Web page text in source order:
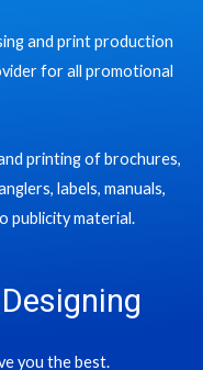
and print production
for all promotional
printing of brochures,
labels, manuals,
publicity material.
you the best.